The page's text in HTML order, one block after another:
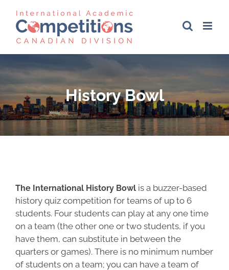
content
History Bowl
The International History Bowl is a buzzer-based
history quiz competition for teams of up to 6
students. Four students can play at any one time
on a team (the other one or two students, if you
have them, can substitute in between the
quarters or games). There is no minimum number
of students on a team; you can have a team of